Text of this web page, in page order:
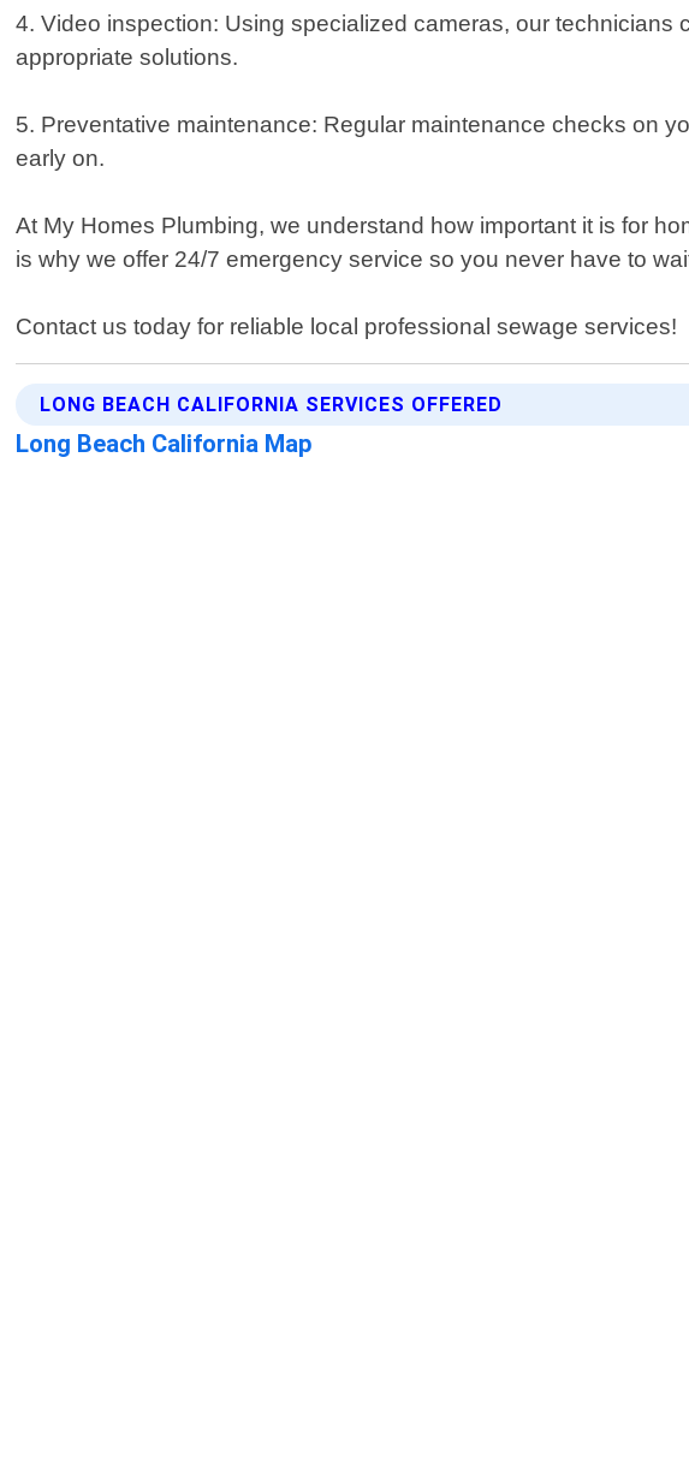
4. Video inspection: Using specialized cameras, our
appropriate solutions.
5. Preventative maintenance: Regular maintenance checks on
early on.
At My Homes Plumbing, we understand how important it is for
is why we offer 24/7 emergency service so you never have to
Contact us today for reliable local professional sewage services!
LONG BEACH CALIFORNIA SERVICES OFFERED
Long Beach California Map